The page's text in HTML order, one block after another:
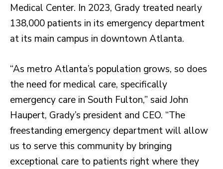
Medical Center. In 2023, Grady treated nearly
138,000 patients in its emergency department
at its main campus in downtown Atlanta.
“As metro Atlanta’s population grows, so does
the need for medical care, specifically
emergency care in South Fulton,” said John
Haupert, Grady’s president and CEO. “The
freestanding emergency department will allow
us to serve this community by bringing
exceptional care to patients right where they